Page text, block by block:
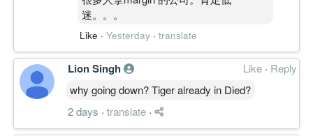
迷。。。
Like · Yesterday · translate
Lion Singh Like · Reply
why going down? Tiger already in Died?
2 days · translate ·